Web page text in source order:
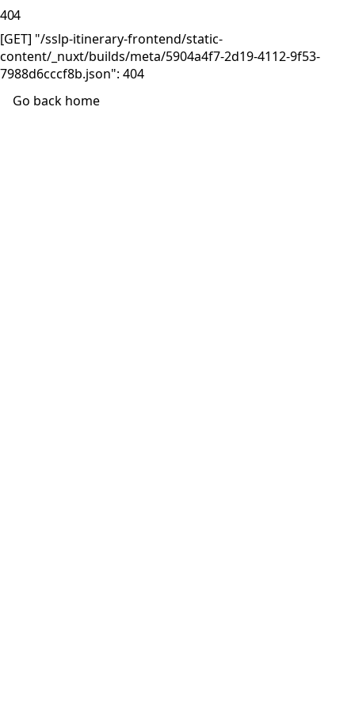
404
[GET] "/sslp-itinerary-frontend/static-
content/_nuxt/builds/meta/5904a4f7-2d19-4112-9f53-
7988d6cccf8b.json": 404
Go back home